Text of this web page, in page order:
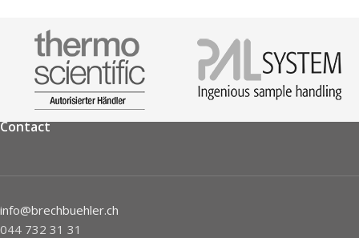
Contact
info@brechbuehler.ch
044 732 31 31